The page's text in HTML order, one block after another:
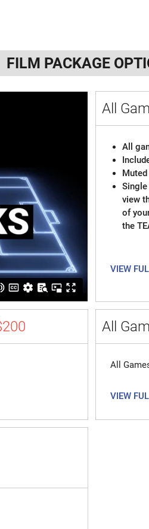
FILM PACKAGE
All
All
view
of
the
VIEW
All
All
VIEW